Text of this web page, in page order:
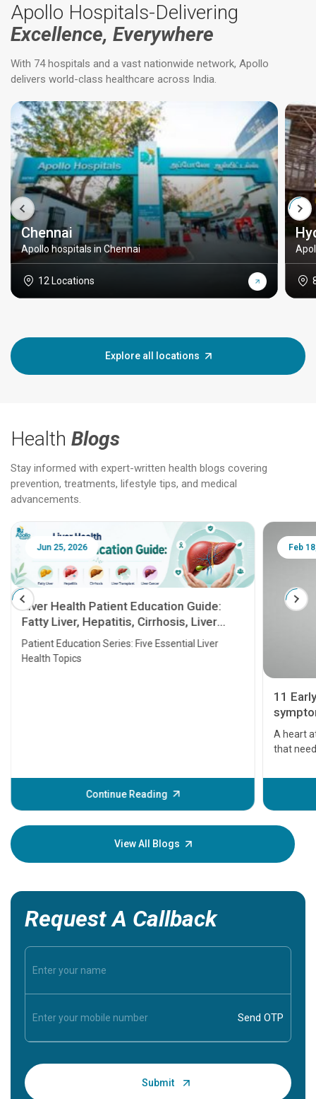
Apollo Hospitals-Delivering
Excellence, Everywhere
With 74 hospitals and a vast nationwide network, Apollo
delivers world-class healthcare across India.
Chennai
Apollo hospitals in Chennai
12 Locations
Explore all locations
Health Blogs
Stay informed with expert-written health blogs covering
prevention, treatments, lifestyle tips, and medical
advancements.
Jun 25, 2026
Liver Health Patient Education Guide:
Fatty Liver, Hepatitis, Cirrhosis, Liver
Transplant and Liver Cancer
Patient Education Series: Five Essential Liver
Health Topics
Continue Reading
Feb
11
A heart
that
before
your
View All Blogs
Request A Callback